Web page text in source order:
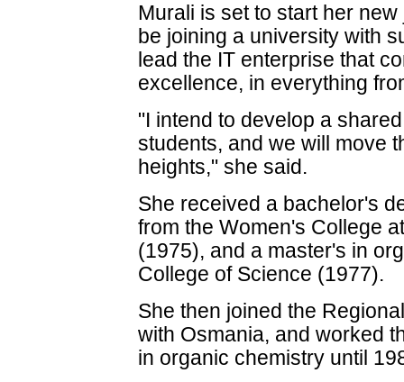
Murali is set to start her
be joining a university with
lead the IT enterprise that
excellence, in everything
"I intend to develop a
students, and we will move
heights," she said.
She received a bachelor's
from the Women's College
(1975), and a master's in
College of Science (1977).
She then joined the
with Osmania, and worked
in organic chemistry until